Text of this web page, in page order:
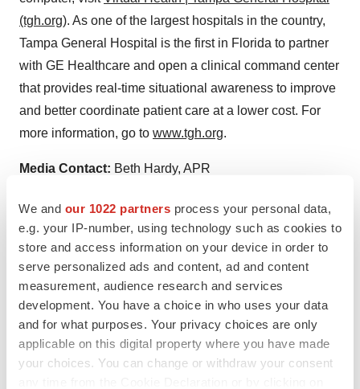
We and our 1022 partners process your personal data,
e.g. your IP-number, using technology such as cookies to
store and access information on your device in order to
serve personalized ads and content, ad and content
measurement, audience research and services
development. You have a choice in who uses your data
and for what purposes. Your privacy choices are only
applicable on this digital property where you have made
your choices. You can change or withdraw your consent
(tgh.org). As one of the largest hospitals in the country,
Tampa General Hospital is the first in Florida to partner
with GE Healthcare and open a clinical command center
that provides real-time situational awareness to improve
and better coordinate patient care at a lower cost. For
more information, go to www.tgh.org.
Media Contact: Beth Hardy, APR
(813) 844-7322 (direct)
(813) 510-6363 (cell)